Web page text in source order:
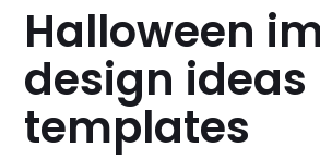
Halloween
design
templates